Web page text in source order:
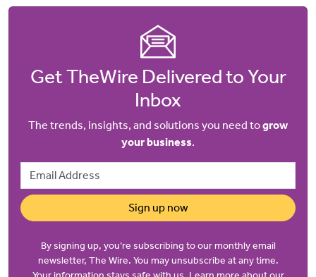
Get TheWire Delivered to Your
Inbox
The trends, insights, and solutions you need togrow
your business.
Email Address
Sign up now
By signing up, you’re subscribing to our monthly email
newsletter, The Wire. You may unsubscribe at any time.